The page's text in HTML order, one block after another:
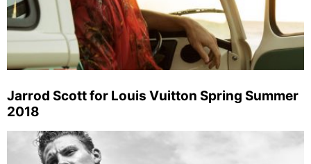
Jarrod Scott for Louis Vuitton Spring Summer
2018